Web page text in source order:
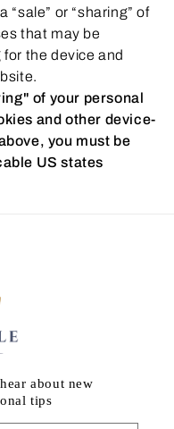
or “sharing” of
that may be
the device and
of your personal
and other device-
you must be
US states
about new
tips